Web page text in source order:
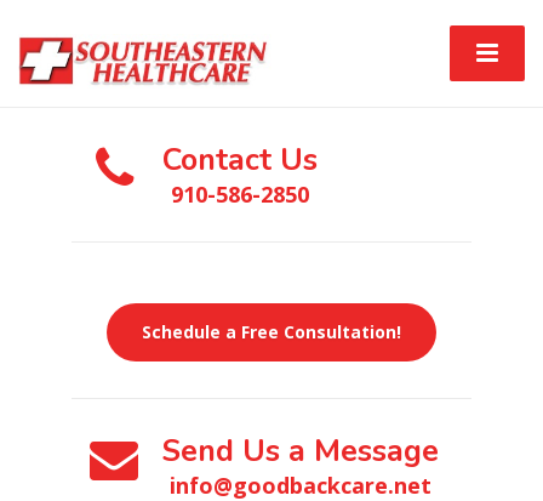
Contact Us
910-586-2850
Schedule a Free Consultation!
Send Us a Message
info@goodbackcare.net